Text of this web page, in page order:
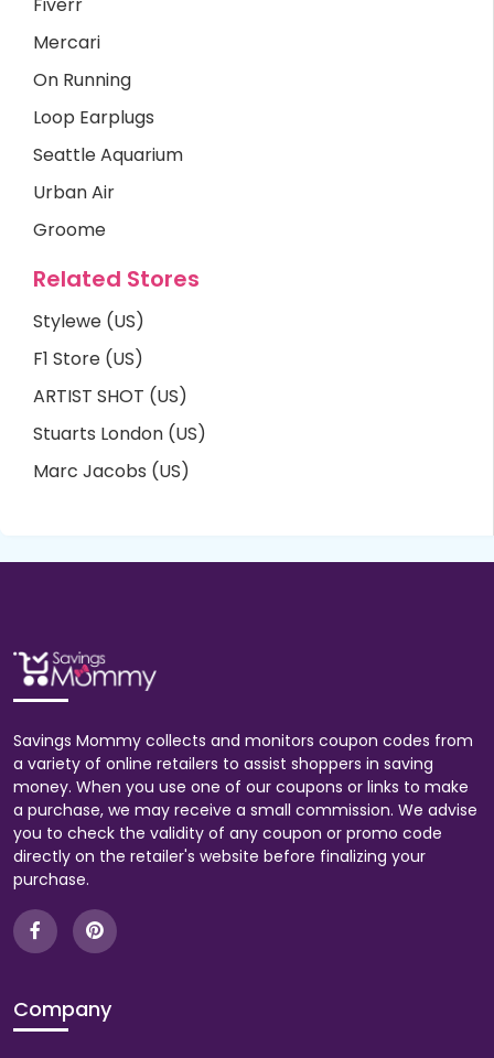
Mercari
On Running
Loop Earplugs
Seattle Aquarium
Urban Air
Groome
Related Stores
Stylewe (US)
F1 Store (US)
ARTIST SHOT (US)
Stuarts London (US)
Marc Jacobs (US)
Savings Mommy collects and monitors coupon codes from
a variety of online retailers to assist shoppers in saving
money. When you use one of our coupons or links to make
a purchase, we may receive a small commission. We advise
you to check the validity of any coupon or promo code
directly on the retailer's website before finalizing your
purchase.
Company